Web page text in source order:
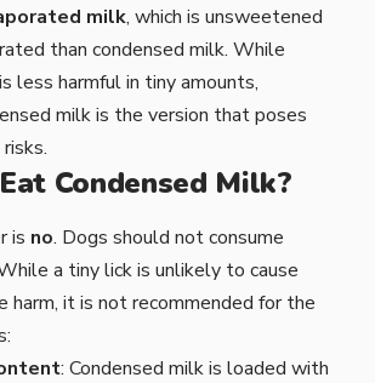
milk, which is unsweetened
than condensed milk. While
less harmful in tiny amounts,
milk is the version that poses
Condensed Milk?
is no. Dogs should not consume
a tiny lick is unlikely to cause
harm, it is not recommended for the
: Condensed milk is loaded with